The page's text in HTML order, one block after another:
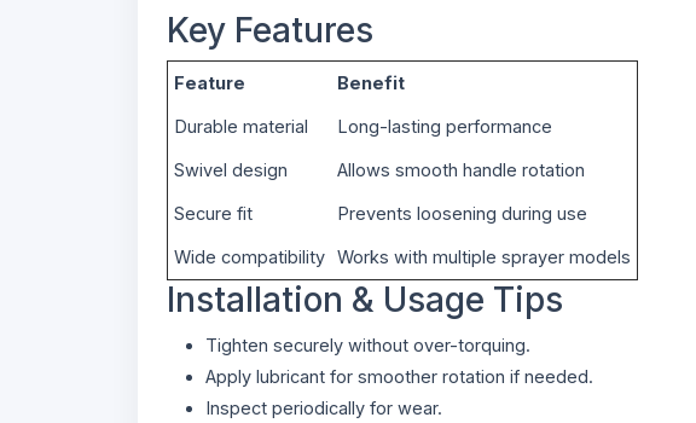
Key Features
Feature Benefit
Durable material Long-lasting performance
Swivel design Allows smooth handle rotation
Secure fit Prevents loosening during use
Wide compatibility Works with multiple sprayer models
Installation & Usage Tips
Tighten securely without over-torquing.
Apply lubricant for smoother rotation if needed.
Inspect periodically for wear.